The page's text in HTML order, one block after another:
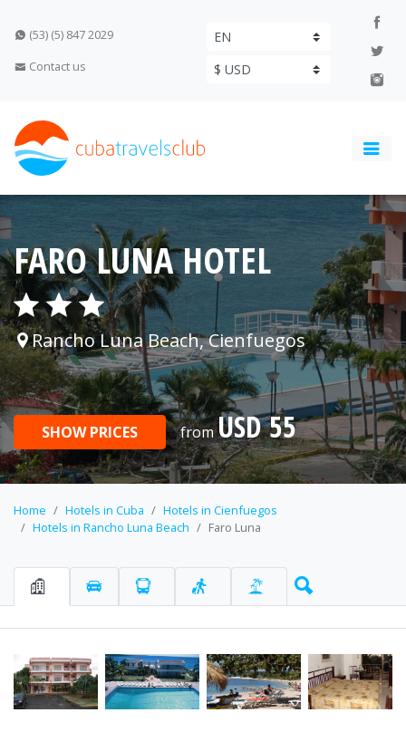
(53) (5) 847 2029
Contact us
FARO LUNA HOTEL
Rancho Luna Beach, Cienfuegos
SHOW PRICES fromUSD 55
Home Hotels in Cuba
Hotels in Cienfuegos
Hotels in Rancho Luna Beach
Faro Luna